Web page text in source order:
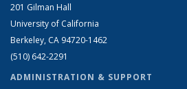
201 Gilman Hall
University of California
Berkeley, CA 94720-1462
(510) 642-2291
ADMINISTRATION & SUPPORT